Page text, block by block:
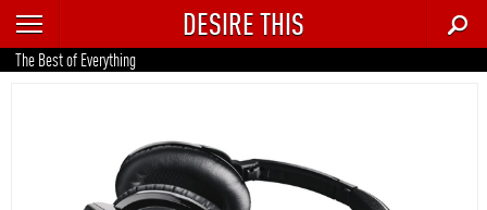
RECENT
TRENDING
DESIRE THIS
The Best of Everything